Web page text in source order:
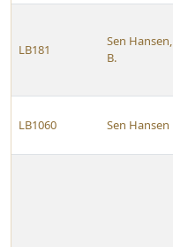
LB181
Sen Hansen,
B.
LB1060 Sen Hansen